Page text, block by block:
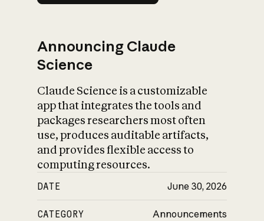
Announcing Claude
Science
Claude Science is a customizable
app that integrates the tools and
packages researchers most often
use, produces auditable artifacts,
and provides flexible access to
computing resources.
DATE June 30, 2026
CATEGORY Announcements